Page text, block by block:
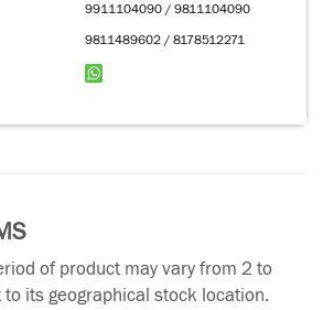
9911104090 / 9811104090
9811489602 / 8178512271
of product may vary from 2 to
to its geographical stock location.